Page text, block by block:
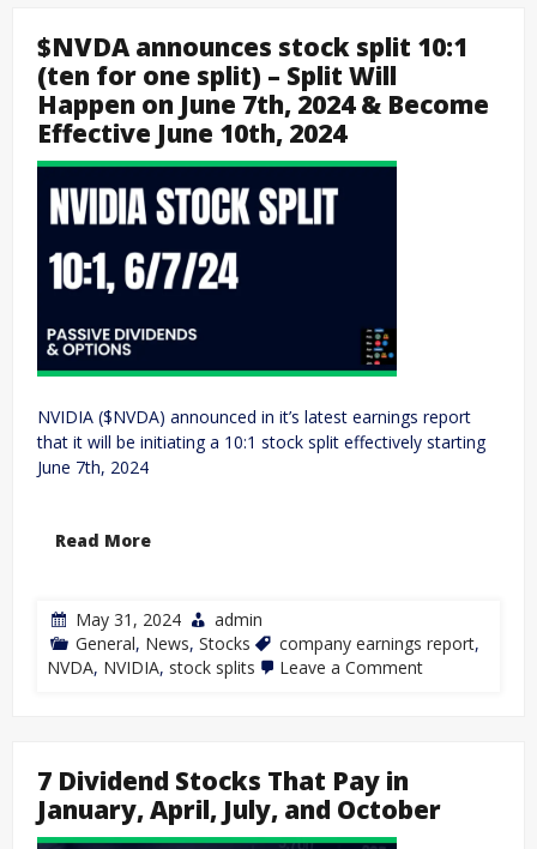
$NVDA announces stock split 10:1
(ten for one split) – Split Will
Happen on June 7th, 2024 & Become
Effective June 10th, 2024
NVIDIA ($NVDA) announced in it’s latest earnings report
that it will be initiating a 10:1 stock split effectively starting
June 7th, 2024
Read More
May 31, 2024
admin
General, News, Stocks company earnings report,
NVDA, NVIDIA, stock splits Leave a Comment
7 Dividend Stocks That Pay in
January, April, July, and October